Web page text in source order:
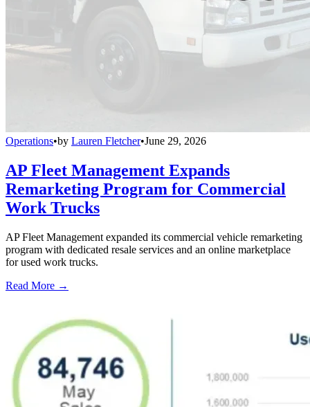
Operations•by Lauren Fletcher•June 29, 2026
AP Fleet Management Expands
Remarketing Program for Commercial
Work Trucks
AP Fleet Management expanded its commercial vehicle remarketing
program with dedicated resale services and an online marketplace
for used work trucks.
Read More →